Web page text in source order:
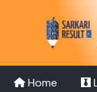
Home